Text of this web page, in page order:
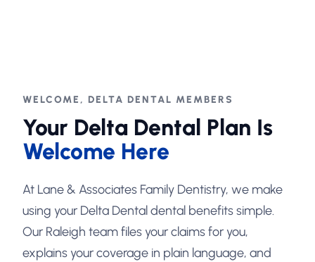
WELCOME, DELTA DENTAL MEMBERS
Your Delta Dental Plan Is
Welcome Here
At Lane & Associates Family Dentistry, we make
using your Delta Dental dental benefits simple.
Our Raleigh team files your claims for you,
explains your coverage in plain language, and